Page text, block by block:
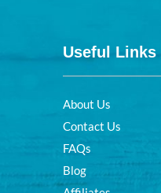
Useful Links
About Us
Contact Us
FAQs
Blog